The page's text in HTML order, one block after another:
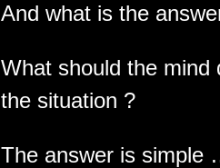
And what is the
What should the mind
the situation ?
The answer is